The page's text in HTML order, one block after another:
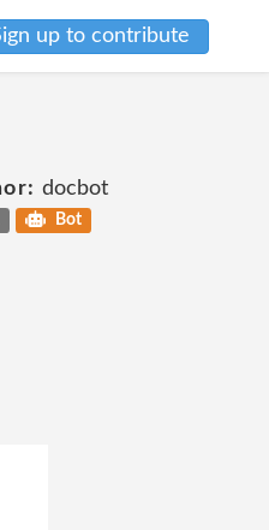
up to contribute
docbot
Bot